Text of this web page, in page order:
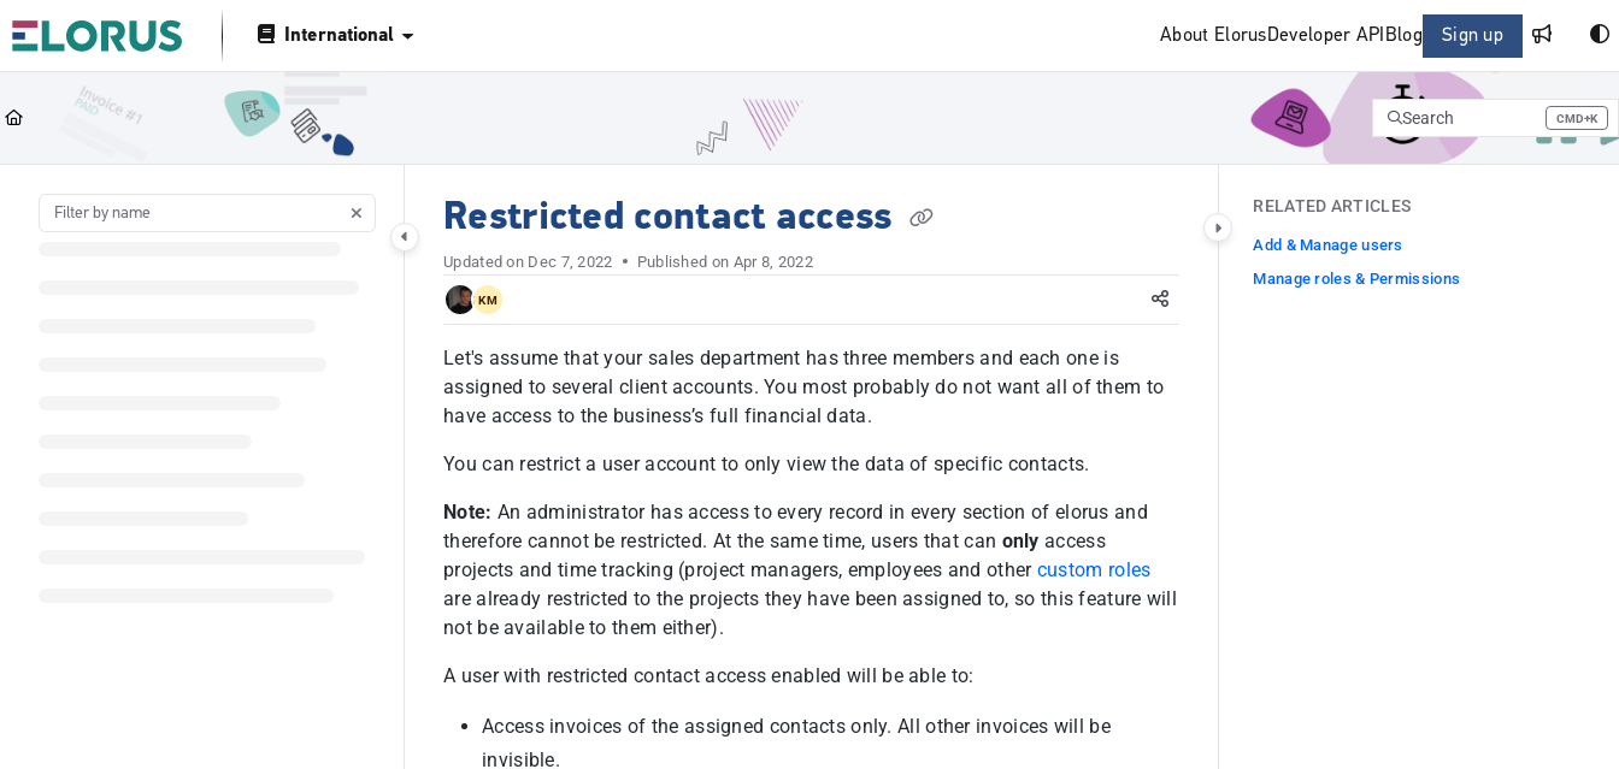
Documentation Index
Fetch the complete documentation index at:https://help.elorus.com/llms.txt
Use this file to discover all available pages before exploring further.
International About ElorusDeveloper API Blog Sign up
Search CMD+K
Press CMD+K to open search
Restricted contact access
Updated on Dec 7, 2022 Published on Apr 8, 2022
KM
Let's assume that your sales department has three members and each one is
assigned to several client accounts. You most probably do not want all of them to
have access to the business’s full financial data.
You can restrict a user account to only view the data of specific contacts.
Note: An administrator has access to every record in every section of elorus and
therefore cannot be restricted. At the same time, users that can only access
projects and time tracking (project managers, employees and other custom roles
are already restricted to the projects they have been assigned to, so this feature will
not be available to them either).
A user with restricted contact access enabled will be able to:
Access invoices of the assigned contacts only. All other invoices will be
invisible.
RELATED ARTICLES
Add & Manage users
Manage roles & Permissions